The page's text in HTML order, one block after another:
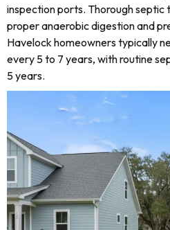
inspection ports. Thorough septic
proper anaerobic digestion and
Havelock homeowners typically
every 5 to 7 years, with routine
5 years.